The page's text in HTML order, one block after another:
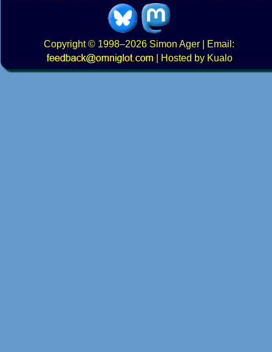
Copyright© 1998–2026 Simon Ager | Email:
|
Hosted by Kualo